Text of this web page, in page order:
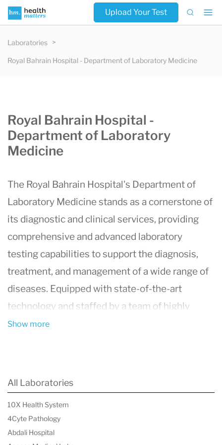
Upload Your Test
Laboratories
Royal Bahrain Hospital - Department of Laboratory Medicine
Royal Bahrain Hospital -
Department of Laboratory
Medicine
The Royal Bahrain Hospital's Department of
Laboratory Medicine stands as a cornerstone of
its diagnostic and clinical services, providing
comprehensive and advanced laboratory
testing capabilities to support the diagnosis,
treatment, and management of a wide range of
diseases. Equipped with state-of-the-art
technology and staffed by a team of highly
qualified and experienced medical
array of tests, from routine blood analyses to
more complex genetic and molecular
diagnostics, the Department of Laboratory
Show more
All Laboratories
10X Health System
4Cyte Pathology
Abdali Hospital